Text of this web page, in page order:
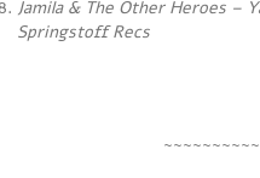
Jamila & The Other Heroes –
Springstoff Recs